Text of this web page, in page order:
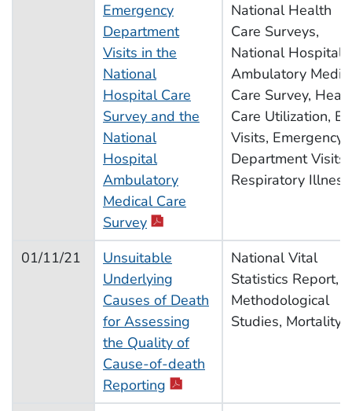
Emergency
Department
Visits in the
National
Hospital Care
Survey and the
National
Hospital
Ambulatory
Medical Care
Survey
National Health
Care Surveys,
National Hospital
Ambulatory
Care Survey,
Care Utilization, ER
Visits, Emergency
Department Visits,
Respiratory Illness
01/11/21
Unsuitable
Underlying
Causes of Death
for Assessing
the Quality of
Cause-of-death
Reporting
National Vital
Statistics Report,
Methodological
Studies, Mortality